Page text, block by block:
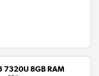
7320U 8GB RAM